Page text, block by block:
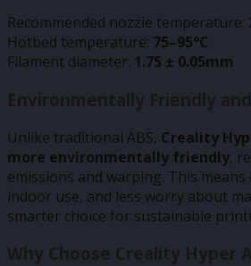
Recommended nozzle temperature:
Hotbed temperature: 75–95°C
Filament diameter: 1.75 ± 0.05mm
Environmentally Friendly
Unlike traditional ABS, Creality
more environmentally friendly,
emissions and warping. This
indoor use, and less worry about
smarter choice for sustainable
Why Choose Creality Hyper